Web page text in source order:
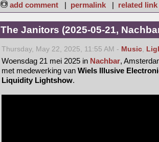
add comment | permalink | related link
The Janitors (2025-05-21,
Thursday, May 22, 2025, 11:55 AM - Music,
Woensdag 21 mei 2025 in Nachbar,
met medewerking van Wiels Illusive
Liquidity Lightshow.